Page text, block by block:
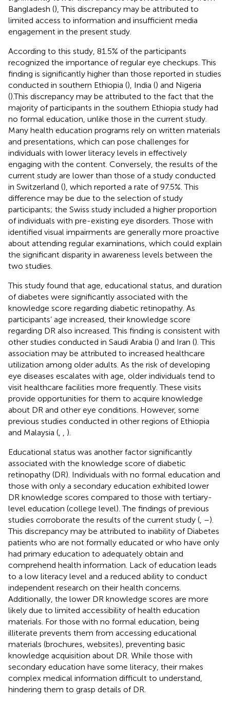
Bangladesh (), This discrepancy may be attributed to
limited access to information and insufficient media
engagement in the present study.
According to this study, 81.5% of the participants
recognized the importance of regular eye checkups. This
finding is significantly higher than those reported in studies
conducted in southern Ethiopia (), India () and Nigeria
().This discrepancy may be attributed to the fact that the
majority of participants in the southern Ethiopia study had
no formal education, unlike those in the current study.
Many health education programs rely on written materials
and presentations, which can pose challenges for
individuals with lower literacy levels in effectively
engaging with the content. Conversely, the results of the
current study are lower than those of a study conducted
in Switzerland (), which reported a rate of 97.5%. This
difference may be due to the selection of study
participants; the Swiss study included a higher proportion
of individuals with pre-existing eye disorders. Those with
identified visual impairments are generally more proactive
about attending regular examinations, which could explain
the significant disparity in awareness levels between the
two studies.
This study found that age, educational status, and duration
of diabetes were significantly associated with the
knowledge score regarding diabetic retinopathy. As
participants’ age increased, their knowledge score
regarding DR also increased. This finding is consistent with
other studies conducted in Saudi Arabia () and Iran (). This
association may be attributed to increased healthcare
utilization among older adults. As the risk of developing
eye diseases escalates with age, older individuals tend to
visit healthcare facilities more frequently. These visits
provide opportunities for them to acquire knowledge
about DR and other eye conditions. However, some
previous studies conducted in other regions of Ethiopia
and Malaysia (, , ).
Educational status was another factor significantly
associated with the knowledge score of diabetic
retinopathy (DR). Individuals with no formal education and
those with only a secondary education exhibited lower
DR knowledge scores compared to those with tertiary-
level education (college level). The findings of previous
studies corroborate the results of the current study (, –).
This discrepancy may be attributed to inability of Diabetes
patients who are not formally educated or who have only
had primary education to adequately obtain and
comprehend health information. Lack of education leads
to a low literacy level and a reduced ability to conduct
independent research on their health concerns.
Additionally, the lower DR knowledge scores are more
likely due to limited accessibility of health education
materials. For those with no formal education, being
illiterate prevents them from accessing educational
materials (brochures, websites), preventing basic
knowledge acquisition about DR. While those with
secondary education have some literacy, their makes
complex medical information difficult to understand,
hindering them to grasp details of DR.